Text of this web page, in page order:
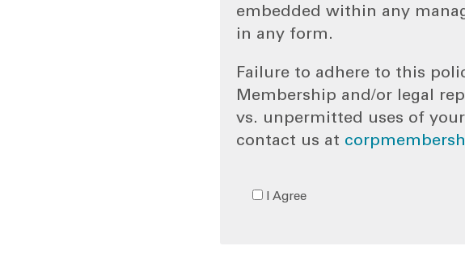
embedded within any
in any form.
Failure to adhere to this
Membership and/or legal
vs. unpermitted uses of
contact us at
I Agree